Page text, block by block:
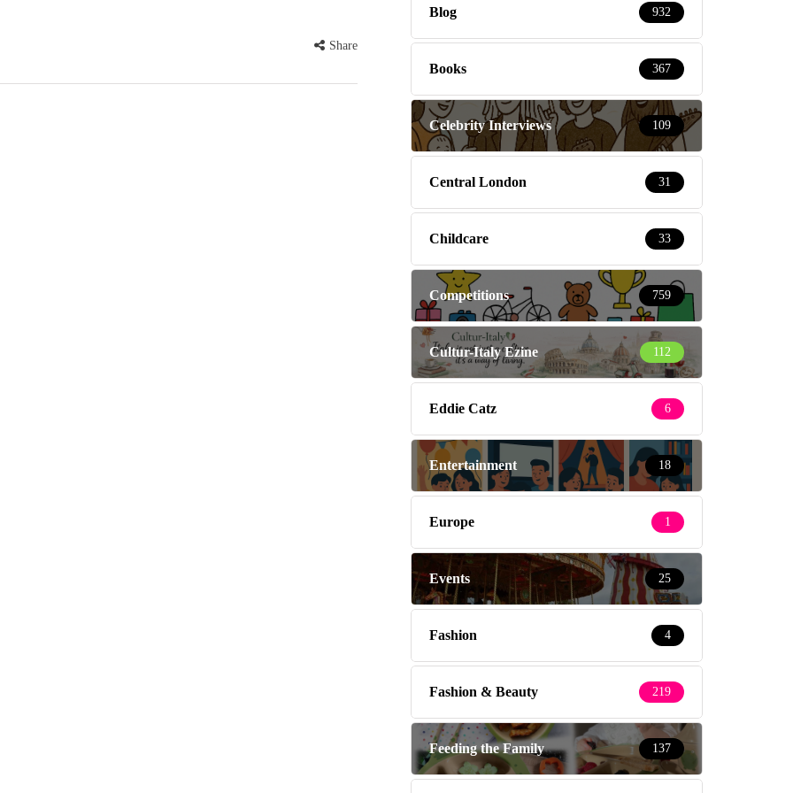
Share
Blog 932
Books 367
Celebrity Interviews 109
Central London 31
Childcare 33
Competitions 759
Cultur-Italy Ezine 112
Eddie Catz 6
Entertainment 18
Europe 1
Events 25
Fashion 4
Fashion & Beauty 219
Feeding the Family 137